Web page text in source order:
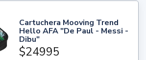
Cartuchera Mooving Trend
Hello AFA "De Paul - Messi -
Dibu"
$24995